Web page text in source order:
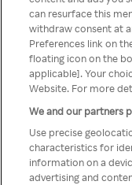
z
can resurface this
withdraw consent at
Preferences link on
floating icon on the
applicable]. Your
Website. For more
We and our partners
Use precise
characteristics for
information on a
advertising and